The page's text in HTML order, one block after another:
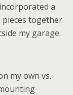
a
together
my garage.
my own vs.